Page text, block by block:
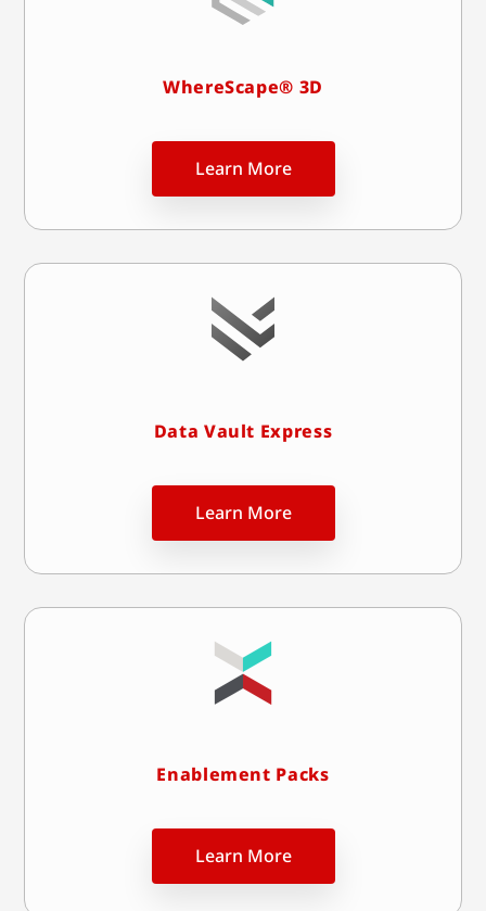
WhereScape® 3D
Learn More
Data Vault Express
Learn More
Enablement Packs
Learn More